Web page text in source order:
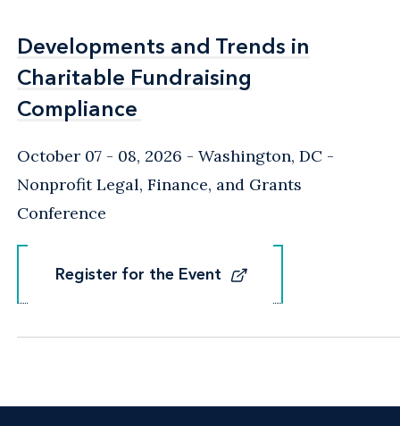
Developments and Trends in
Charitable Fundraising
Compliance
Developments and Trends in
Charitable Fundraising
Compliance
October 07 - 08, 2026 Washington, DC -
Nonprofit Legal, Finance, and Grants
Conference
Register for the Event
Register for the Event